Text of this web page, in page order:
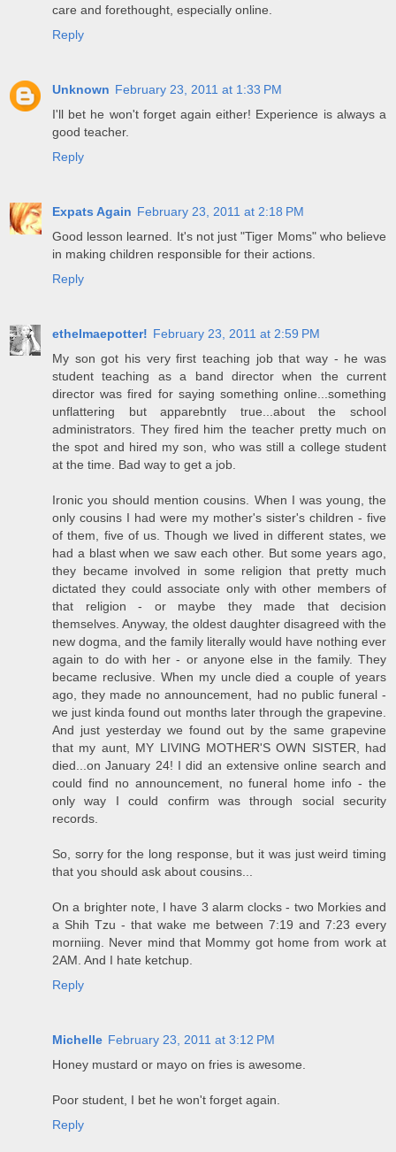
care and forethought, especially online.
Reply
Unknown February 23, 2011 at 1:33 PM
I'll bet he won't forget again either! Experience is always a
good teacher.
Reply
Expats Again February 23, 2011 at 2:18 PM
Good lesson learned. It's not just "Tiger Moms" who believe
in making children responsible for their actions.
Reply
ethelmaepotter! February 23, 2011 at 2:59 PM
My son got his very first teaching job that way - he was
student teaching as a band director when the current
director was fired for saying something online...something
unflattering but apparebntly true...about the school
administrators. They fired him the teacher pretty much on
the spot and hired my son, who was still a college student
at the time. Bad way to get a job.
Ironic you should mention cousins. When I was young, the
only cousins I had were my mother's sister's children - five
of them, five of us. Though we lived in different states, we
had a blast when we saw each other. But some years ago,
they became involved in some religion that pretty much
dictated they could associate only with other members of
that religion - or maybe they made that decision
themselves. Anyway, the oldest daughter disagreed with the
new dogma, and the family literally would have nothing ever
again to do with her - or anyone else in the family. They
became reclusive. When my uncle died a couple of years
ago, they made no announcement, had no public funeral -
we just kinda found out months later through the grapevine.
And just yesterday we found out by the same grapevine
that my aunt, MY LIVING MOTHER'S OWN SISTER, had
died...on January 24! I did an extensive online search and
could find no announcement, no funeral home info - the
only way I could confirm was through social security
records.
So, sorry for the long response, but it was just weird timing
that you should ask about cousins...
On a brighter note, I have 3 alarm clocks - two Morkies and
a Shih Tzu - that wake me between 7:19 and 7:23 every
morniing. Never mind that Mommy got home from work at
2AM. And I hate ketchup.
Reply
Michelle February 23, 2011 at 3:12 PM
Honey mustard or mayo on fries is awesome.
Poor student, I bet he won't forget again.
Reply